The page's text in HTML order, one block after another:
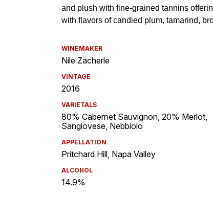
WINEMAKER
Nile Zacherle
VINTAGE
2016
VARIETALS
80% Cabernet Sauvignon, 20% Merlot,
Sangiovese, Nebbiolo
APPELLATION
Pritchard Hill, Napa Valley
ALCOHOL
14.9%